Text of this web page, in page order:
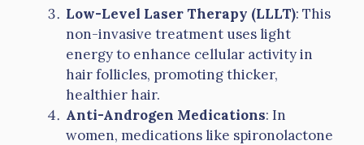
Low-Level Laser Therapy (LLLT): This
non-invasive treatment uses light
energy to enhance cellular activity in
hair follicles, promoting thicker,
healthier hair.
Anti-Androgen Medications: In
women, medications like spironolactone